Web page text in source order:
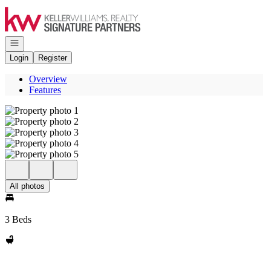
Go to: Homepage
Open navigation
Login
Register
Overview
Features
All photos
3 Beds